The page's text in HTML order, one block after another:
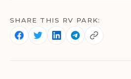
SHARE THIS RV PARK: